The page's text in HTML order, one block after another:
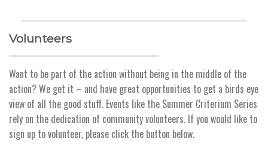
Volunteers
Want to be part of the action without being in the middle of the
action? We get it – and have great opportunities to get a birds eye
view of all the good stuff. Events like the Summer Criterium Series
rely on the dedication of community volunteers. If you would like to
sign up to volunteer, please click the button below.